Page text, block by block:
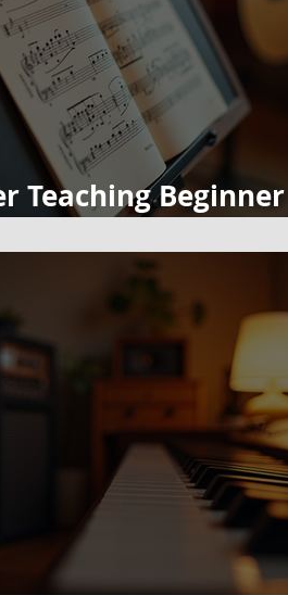
Teaching
Instead of Tabs